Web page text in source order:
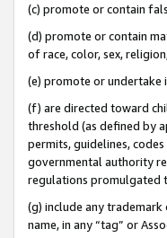
(c) promote or contain
(d) promote or contain
of race, color, sex,
(e) promote or undertake
(f) are directed toward
threshold (as defined by
permits, guidelines,
governmental authority
regulations promulgated
(g) include any
name, in any “tag” or